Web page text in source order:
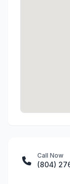
Call Now
(804)